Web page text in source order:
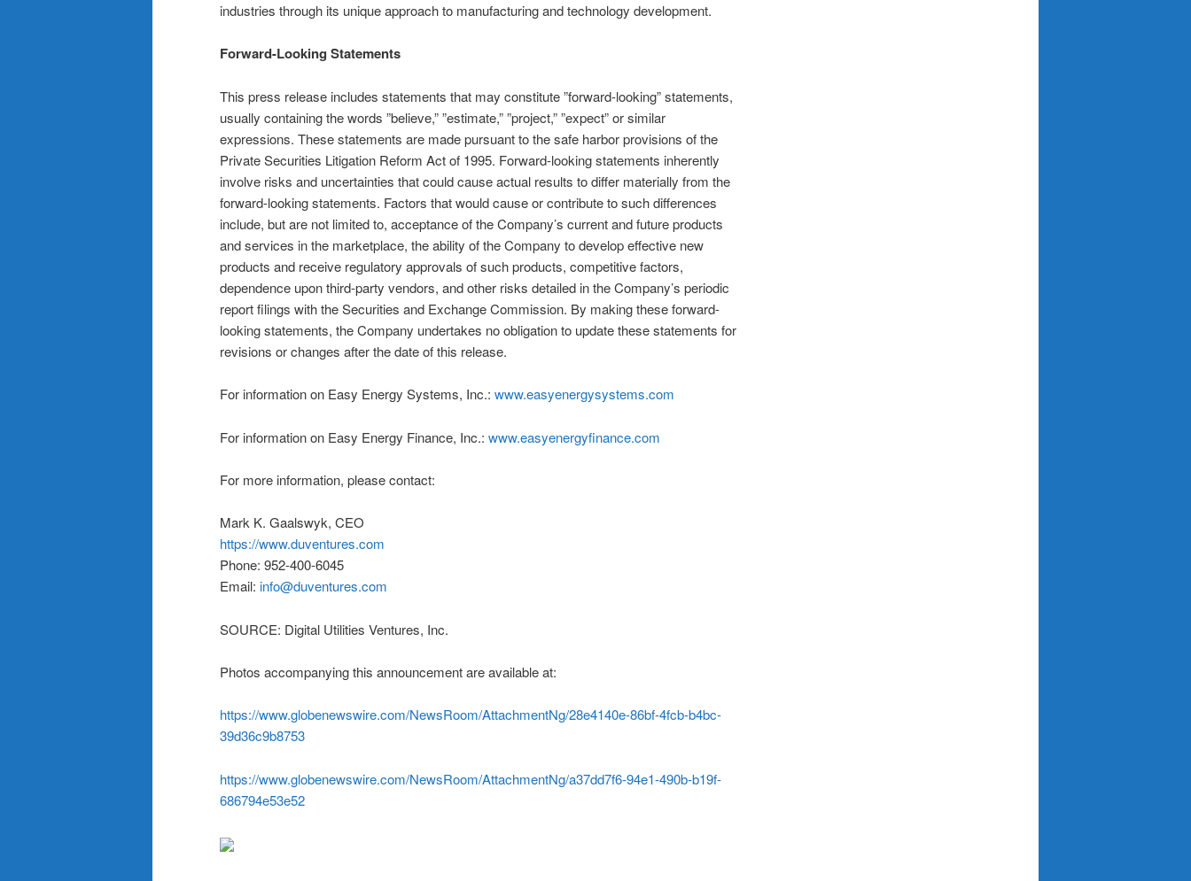
industries through its unique approach to manufacturing and technology development.
Forward-Looking Statements
This press release includes statements that may constitute ”forward-looking” statements,
usually containing the words ”believe,” ”estimate,” ”project,” ”expect” or similar
expressions. These statements are made pursuant to the safe harbor provisions of the
Private Securities Litigation Reform Act of 1995. Forward-looking statements inherently
involve risks and uncertainties that could cause actual results to differ materially from the
forward-looking statements. Factors that would cause or contribute to such differences
include, but are not limited to, acceptance of the Company’s current and future products
and services in the marketplace, the ability of the Company to develop effective new
products and receive regulatory approvals of such products, competitive factors,
dependence upon third-party vendors, and other risks detailed in the Company’s periodic
report filings with the Securities and Exchange Commission. By making these forward-
looking statements, the Company undertakes no obligation to update these statements for
revisions or changes after the date of this release.
For information on Easy Energy Systems, Inc.: www.easyenergysystems.com
For information on Easy Energy Finance, Inc.: www.easyenergyfinance.com
For more information, please contact:
Mark K. Gaalswyk, CEO
https://www.duventures.com
Phone: 952-400-6045
Email: info@duventures.com
SOURCE: Digital Utilities Ventures, Inc.
Photos accompanying this announcement are available at:
https://www.globenewswire.com/NewsRoom/AttachmentNg/28e4140e-86bf-4fcb-b4bc-
39d36c9b8753
https://www.globenewswire.com/NewsRoom/AttachmentNg/a37dd7f6-94e1-490b-b19f-
686794e53e52